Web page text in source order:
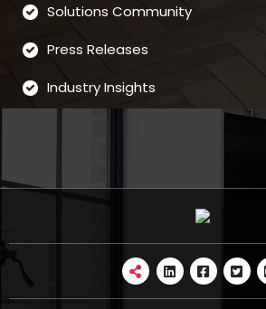
Solutions Community
Press Releases
Industry Insights